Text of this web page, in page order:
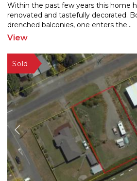
Within the past few years this home
renovated and tastefully decorated.
drenched balconies, one enters the...
View